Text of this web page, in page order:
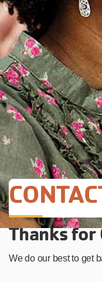
Thanks for
We do our best to get